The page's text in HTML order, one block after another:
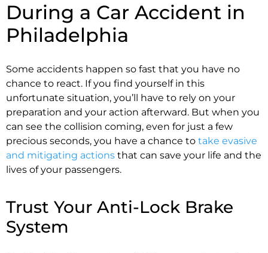
During a Car Accident in
Philadelphia
Some accidents happen so fast that you have no
chance to react. If you find yourself in this
unfortunate situation, you’ll have to rely on your
preparation and your action afterward. But when you
can see the collision coming, even for just a few
precious seconds, you have a chance to take evasive
and mitigating actions that can save your life and the
lives of your passengers.
Trust Your Anti-Lock Brake
System